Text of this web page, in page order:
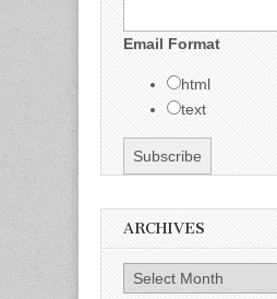
Email Format
html
text
ARCHIVES
Archives